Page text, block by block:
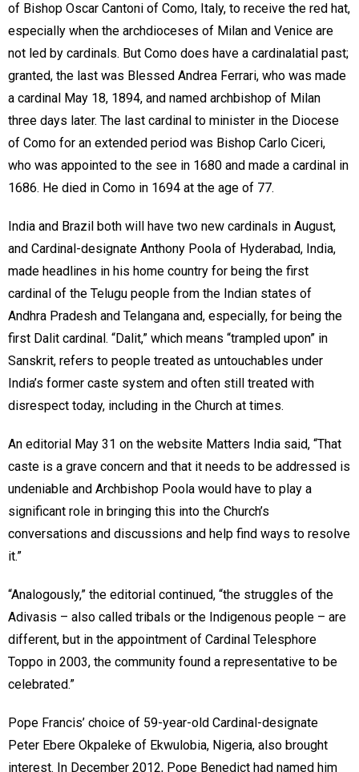
of Bishop Oscar Cantoni of Como, Italy, to receive the red hat,
especially when the archdioceses of Milan and Venice are
not led by cardinals. But Como does have a cardinalatial past;
granted, the last was Blessed Andrea Ferrari, who was made
a cardinal May 18, 1894, and named archbishop of Milan
three days later. The last cardinal to minister in the Diocese
of Como for an extended period was Bishop Carlo Ciceri,
who was appointed to the see in 1680 and made a cardinal in
1686. He died in Como in 1694 at the age of 77.
India and Brazil both will have two new cardinals in August,
and Cardinal-designate Anthony Poola of Hyderabad, India,
made headlines in his home country for being the first
cardinal of the Telugu people from the Indian states of
Andhra Pradesh and Telangana and, especially, for being the
first Dalit cardinal. “Dalit,” which means “trampled upon” in
Sanskrit, refers to people treated as untouchables under
India’s former caste system and often still treated with
disrespect today, including in the Church at times.
An editorial May 31 on the website Matters India said, “That
caste is a grave concern and that it needs to be addressed is
undeniable and Archbishop Poola would have to play a
significant role in bringing this into the Church’s
conversations and discussions and help find ways to resolve
it.”
“Analogously,” the editorial continued, “the struggles of the
Adivasis – also called tribals or the Indigenous people – are
different, but in the appointment of Cardinal Telesphore
Toppo in 2003, the community found a representative to be
celebrated.”
Pope Francis’ choice of 59-year-old Cardinal-designate
Peter Ebere Okpaleke of Ekwulobia, Nigeria, also brought
interest. In December 2012, Pope Benedict had named him